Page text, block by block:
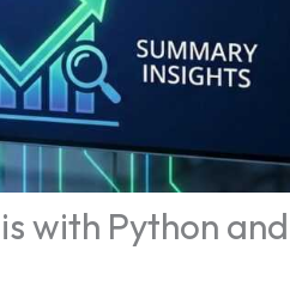
with Python